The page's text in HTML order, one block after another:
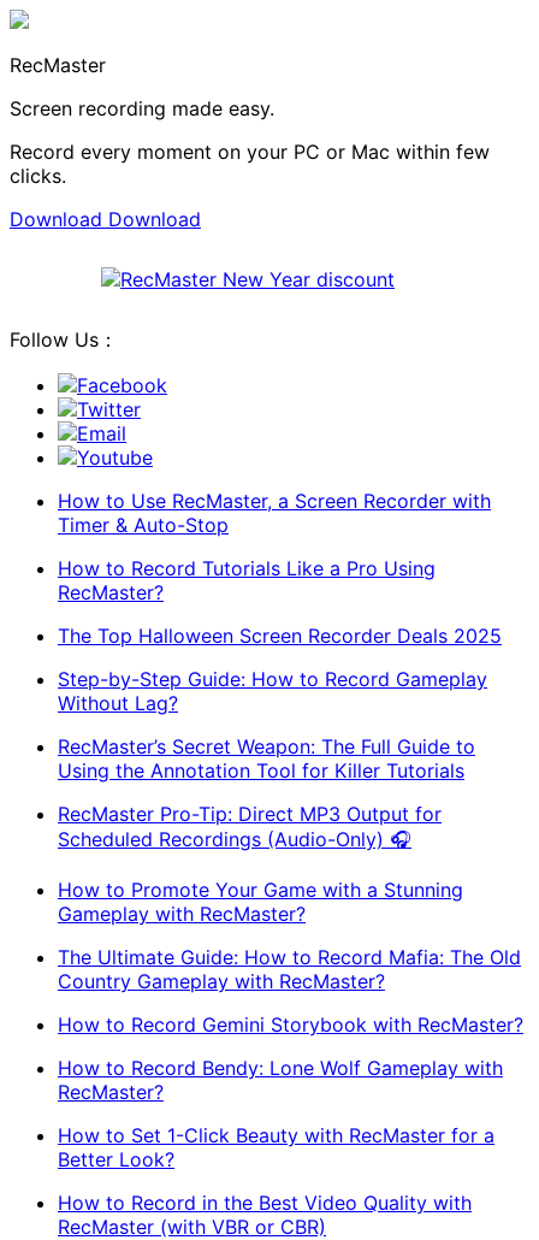
RecMaster
Screen recording made easy.
Record every moment on your PC or Mac within few
clicks.
Download Download
Follow Us：
Facebook
Twitter
Email
Youtube
How to Use RecMaster, a Screen Recorder with
Timer & Auto-Stop
How to Record Tutorials Like a Pro Using
RecMaster?
The Top Halloween Screen Recorder Deals 2025
Step-by-Step Guide: How to Record Gameplay
Without Lag?
RecMaster’s Secret Weapon: The Full Guide to
Using the Annotation Tool for Killer Tutorials
RecMaster Pro-Tip: Direct MP3 Output for
Scheduled Recordings (Audio-Only) 🎧
How to Promote Your Game with a Stunning
Gameplay with RecMaster?
The Ultimate Guide: How to Record Mafia: The Old
Country Gameplay with RecMaster?
How to Record Gemini Storybook with RecMaster?
How to Record Bendy: Lone Wolf Gameplay with
RecMaster?
How to Set 1-Click Beauty with RecMaster for a
Better Look?
How to Record in the Best Video Quality with
RecMaster (with VBR or CBR)